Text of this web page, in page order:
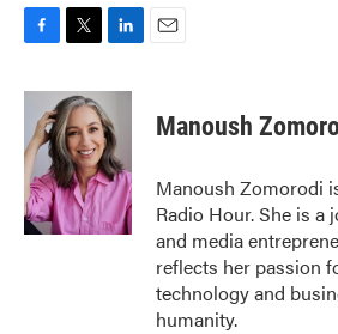
c
b
o
o
k
i
t
t
e
r
n
k
e
d
I
n
Manoush
Manoush Zomorodi
Radio Hour. She is
and media
reflects her passion
technology and
humanity.